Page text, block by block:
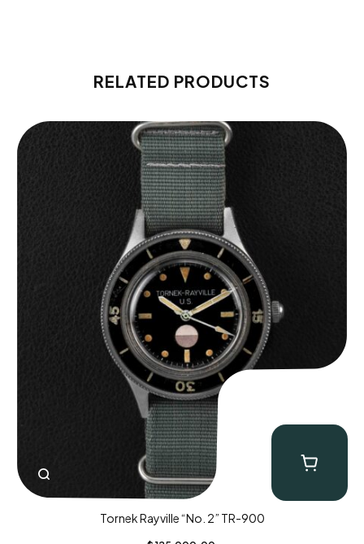
RELATED PRODUCTS
Tornek Rayville “No. 2” TR-900